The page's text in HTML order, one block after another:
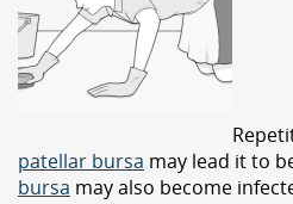
patellar bursa may lead it to
bursa may also become